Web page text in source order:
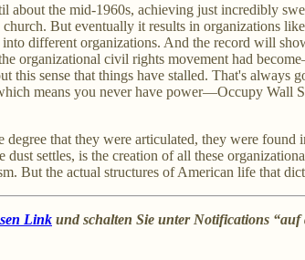
the mid-1960s, achieving just incredibly
But eventually it results in
different organizations. And the record will
organizational civil rights movement had
sense that things have stalled. That's always
means you never have power—Occupy Wall
that they were articulated, they were
settles, is the creation of all these
But the actual structures of American life that
Link und schalten Sie unter Notifications